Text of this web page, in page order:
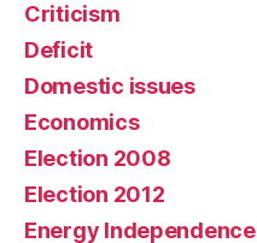
Criticism
Deficit
Domestic issues
Economics
Election 2008
Election 2012
Energy Independence